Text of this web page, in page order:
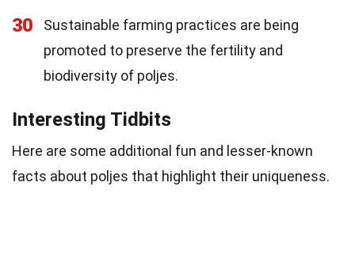
30
Sustainable farming practices are being
promoted to preserve the fertility and
biodiversity of poljes.
Interesting Tidbits
Here are some additional fun and lesser-known
facts about poljes that highlight their uniqueness.